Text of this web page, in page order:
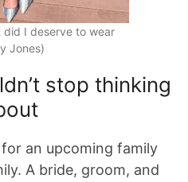
I deserve to wear
Jones)
stop thinking
an upcoming family
A bride, groom, and